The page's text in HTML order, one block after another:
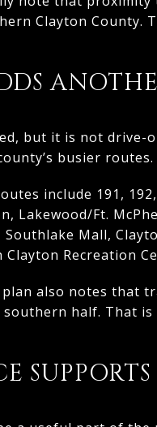
Clayton County.
but it is not drive-
busier routes.
include 191,
Lakewood/Ft.
Mall,
Recreation
plan also notes
half. That